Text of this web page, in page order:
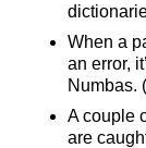
When a
an error,
Numbas.
A couple
are